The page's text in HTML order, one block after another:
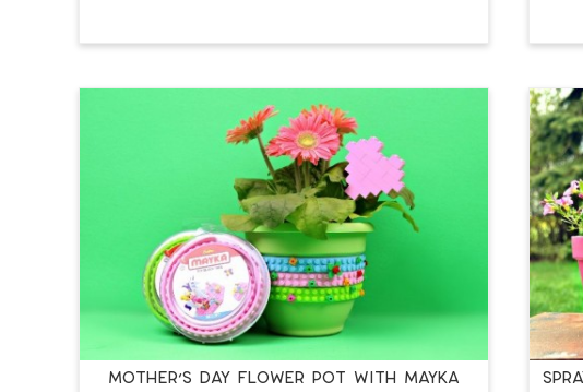
MOTHER’S DAY FLOWER POT WITH MAYKA